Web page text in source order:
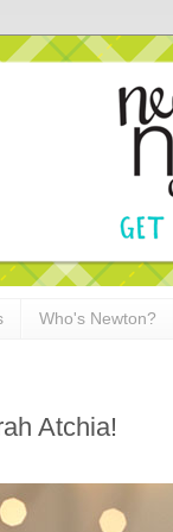
Who's Newton?
Atchia!